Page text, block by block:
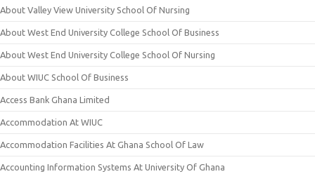
About Valley View University School Of Nursing
About West End University College School Of Business
About West End University College School Of Nursing
About WIUC School Of Business
Access Bank Ghana Limited
Accommodation At WIUC
Accommodation Facilities At Ghana School Of Law
Accounting Information Systems At University Of Ghana